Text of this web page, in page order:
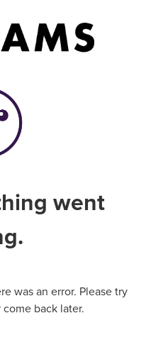
went
was an error. Please try
back later.